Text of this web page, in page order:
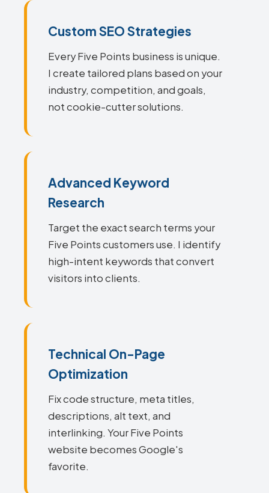
Custom SEO Strategies
Every Five Points business is unique.
I create tailored plans based on your
industry, competition, and goals,
not cookie-cutter solutions.
Advanced Keyword
Research
Target the exact search terms your
Five Points customers use. I identify
high-intent keywords that convert
visitors into clients.
Technical On-Page
Optimization
Fix code structure, meta titles,
descriptions, alt text, and
interlinking. Your Five Points
website becomes Google's
favorite.